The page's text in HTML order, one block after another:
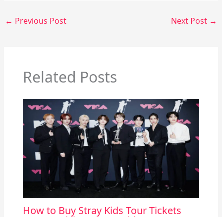
← Previous Post Next Post →
Related Posts
How to Buy Stray Kids Tour Tickets